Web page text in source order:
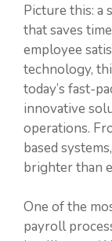
Picture this: a
that saves
employee
technology,
today’s fast-
innovative
operations.
based
brighter than
One of the
payroll